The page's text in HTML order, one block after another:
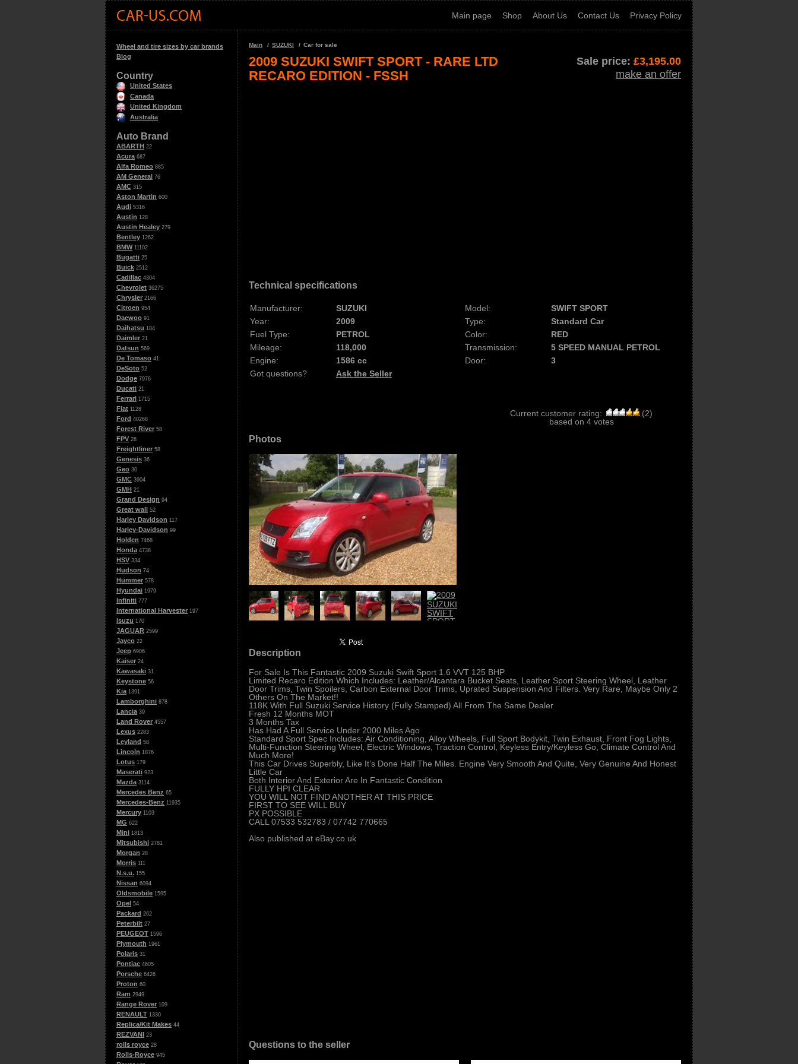
Main page Shop About Us Contact Us Privacy Policy
Wheel and tire sizes by car brands
Blog
Country
United States
Canada
United Kingdom
Australia
Auto Brand
ABARTH 22
Acura 687
Alfa Romeo 885
AM General 76
AMC 315
Aston Martin 600
Audi 5316
Austin 128
Austin Healey 279
Bentley 1262
BMW 11102
Bugatti 25
Buick 2512
Cadillac 4304
Chevrolet 36275
Chrysler 2166
Citroen 954
Daewoo 91
Daihatsu 184
Daimler 21
Datsun 569
De Tomaso 41
DeSoto 52
Dodge 7976
Ducati 21
Ferrari 1715
Fiat 1128
Ford 40268
Forest River 58
FPV 28
Freightliner 58
Genesis 36
Geo 30
GMC 3904
GMH 21
Grand Design 94
Great wall 52
Harley Davidson 117
Harley-Davidson 99
Holden 7468
Honda 4738
HSV 334
Hudson 74
Hummer 578
Hyundai 1979
Infiniti 777
International Harvester 197
Isuzu 170
JAGUAR 2599
Jayco 22
Jeep 6906
Kaiser 24
Kawasaki 31
Keystone 56
Kia 1391
Lamborghini 878
Lancia 39
Land Rover 4557
Lexus 2283
Leyland 58
Lincoln 1876
Lotus 179
Maserati 923
Mazda 3114
Mercedes Benz 65
Mercedes-Benz 11935
Mercury 1103
MG 622
Mini 1813
Mitsubishi 2781
Morgan 28
Morris 111
N.s.u. 155
Nissan 6094
Oldsmobile 1595
Opel 54
Packard 262
Peterbilt 27
PEUGEOT 1596
Plymouth 1961
Polaris 31
Pontiac 4605
Porsche 6426
Proton 60
Ram 2949
Range Rover 109
RENAULT 1330
Replica/Kit Makes 44
REZVANI 23
rolls royce 28
Rolls-Royce 945
Main SUZUKI Car for sale
2009 SUZUKI SWIFT SPORT - RARE LTD
RECARO EDITION - FSSH
Sale price: £3,195.00
make an offer
Technical specifications
Manufacturer: SUZUKI Model:
SWIFT SPORT
Year:
2009 Type:
Standard Car
Fuel Type:
PETROL Color:
RED
Mileage:
118,000 Transmission:
5 SPEED MANUAL PETROL
Engine:
1586 cc Door:
3
Got questions?
Ask the Seller
Current customer rating: (2)
based on 4votes
Photos
Description
For Sale Is This Fantastic 2009 Suzuki Swift Sport 1.6 VVT 125 BHP
Limited Recaro Edition Which Includes: Leather/Alcantara Bucket Seats, Leather Sport Steering Wheel, Leather
Door Trims, Twin Spoilers, Carbon External Door Trims, Uprated Suspension And Filters. Very Rare, Maybe Only 2
Others On The Market!!
118K With Full Suzuki Service History (Fully Stamped) All From The Same Dealer
Fresh 12 Months MOT
3 Months Tax
Has Had A Full Service Under 2000 Miles Ago
Standard Sport Spec Includes: Air Conditioning, Alloy Wheels, Full Sport Bodykit, Twin Exhaust, Front Fog Lights,
Multi-Function Steering Wheel, Electric Windows, Traction Control, Keyless Entry/Keyless Go, Climate Control And
Much More!
This Car Drives Superbly, Like It’s Done Half The Miles. Engine Very Smooth And Quite, Very Genuine And Honest
Little Car
Both Interior And Exterior Are In Fantastic Condition
FULLY HPI CLEAR
YOU WILL NOT FIND ANOTHER AT THIS PRICE
FIRST TO SEE WILL BUY
PX POSSIBLE
CALL 07533 532783 / 07742 770665
Also published at eBay.co.uk
Questions to the seller